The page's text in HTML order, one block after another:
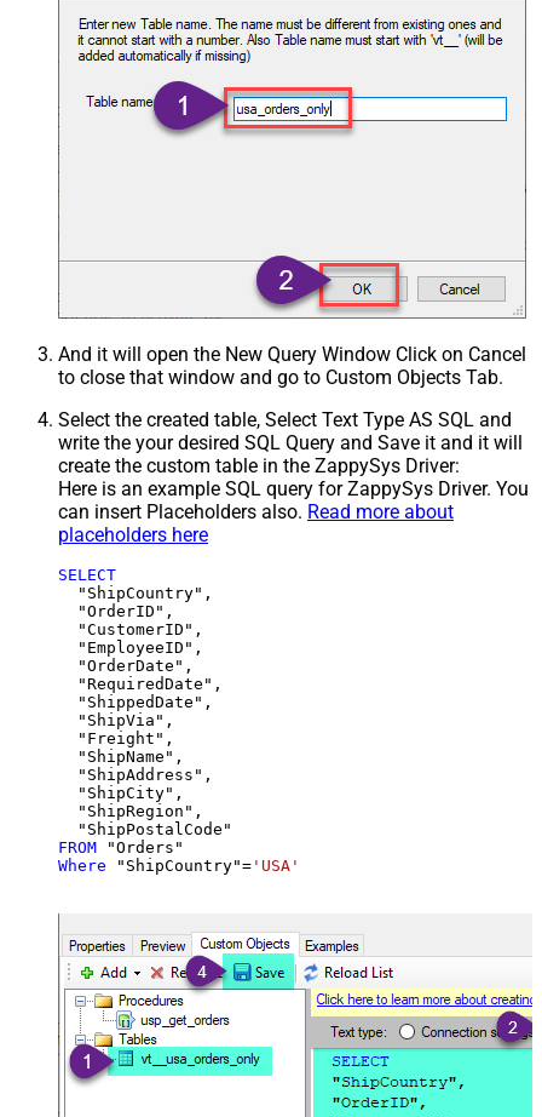
And it will open the New Query Window Click on Cancel
to close that window and go to Custom Objects Tab.
Select the created table, Select Text Type AS SQL and
write the your desired SQL Query and Save it and it will
create the custom table in the ZappySys Driver:
Here is an example SQL query for ZappySys Driver. You
can insert Placeholders also. Read more about
placeholders here
SELECT
  "ShipCountry",
  "OrderID",
  "CustomerID",
  "EmployeeID",
  "OrderDate",
  "RequiredDate",
  "ShippedDate",
  "ShipVia",
  "Freight",
  "ShipName",
  "ShipAddress",
  "ShipCity",
  "ShipRegion",
FROM
Where "ShipCountry"= 'USA'